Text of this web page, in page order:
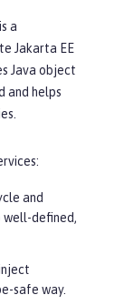
a
Jakarta EE
Java object
and helps
and
defined,
safe way.